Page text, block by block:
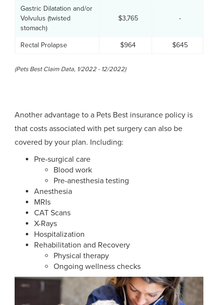
Gastric Dilatation and/or
Volvulus (twisted
stomach)
$3,765 -
Rectal Prolapse $964 $645
(Pets Best Claim Data, 1/2022 - 12/2022)
Another advantage to a Pets Best insurance policy is
that costs associated with pet surgery can also be
covered by your plan. Including:
Pre-surgical care
Blood work
Pre-anesthesia testing
Anesthesia
MRIs
CAT Scans
X-Rays
Hospitalization
Rehabilitation and Recovery
Physical therapy
Ongoing wellness checks